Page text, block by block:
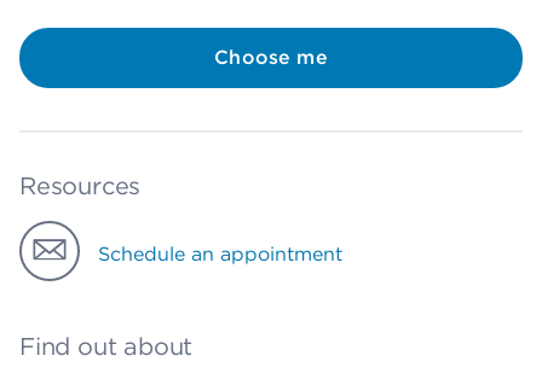
Choose me
Resources
Schedule an appointment
Find out about